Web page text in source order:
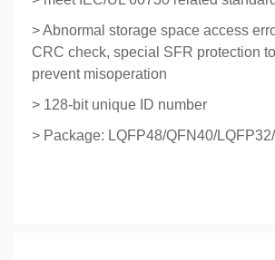
> Abnormal storage space access
CRC check, special SFR protection to
prevent misoperation
> 128-bit unique ID number
> Package: LQFP48/QFN40/